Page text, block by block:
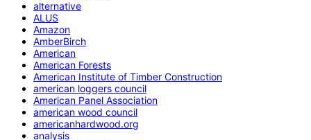
alternative
ALUS
Amazon
AmberBirch
American
American Forests
American Institute of Timber Construction
american loggers council
American Panel Association
american wood council
americanhardwood.org
analysis